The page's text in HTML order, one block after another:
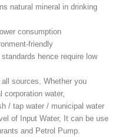
natural mineral in drinking
consumption
friendly
hence require low
sources. Whether you
corporation water,
/ tap water / municipal water
of Input Water, It can be use
and Petrol Pump.